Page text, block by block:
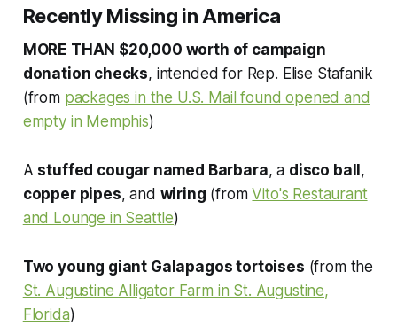
Recently Missing in America
MORE THAN $20,000 worth of campaign
donation checks, intended for Rep. Elise Stafanik
(from packages in the U.S. Mail found opened and
empty in Memphis)
A stuffed cougar named Barbara, a disco ball,
copper pipes, and wiring (fromVito's Restaurant
and Lounge in Seattle)
Two young giant Galapagos tortoises (from the
St. Augustine Alligator Farm in St. Augustine,
Florida)